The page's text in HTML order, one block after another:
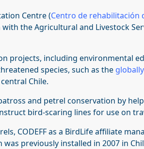
Centre (Centro de rehabilitación
the Agricultural and Livestock
projects, including environmental
species, such as the
Chile.
and petrel conservation by
bird-scaring lines for use on
CODEFF as a BirdLife affiliate
previously installed in 2007 in